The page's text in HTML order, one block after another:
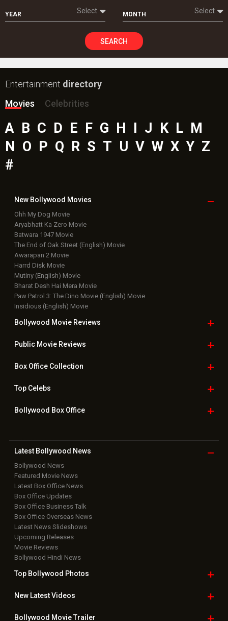
YEAR Select MONTH Select
SEARCH
Entertainment directory
Movies
Celebrities
A B C D E F G H I J K L M
N O P Q R S T U V W X Y Z
#
New Bollywood Movies
Ohh My Dog Movie
Aryabhatt Ka Zero Movie
Batwara 1947 Movie
The End of Oak Street (English) Movie
Awarapan 2 Movie
Harrd Disk Movie
Mutiny (English) Movie
Bharat Desh Hai Mera Movie
Paw Patrol 3: The Dino Movie (English) Movie
Insidious (English) Movie
Bollywood Movie Reviews
Public Movie Reviews
Box OfficeCollection
TopCelebs
Bollywood Box Office
Latest Bollywood News
Bollywood News
Featured Movie News
Latest Box Office News
Box Office Updates
Box Office Business Talk
Box Office Overseas News
Latest News Slideshows
Upcoming Releases
Movie Reviews
Bollywood Hindi News
Top Bollywood Photos
New LatestVideos
Bollywood Movie Trailer